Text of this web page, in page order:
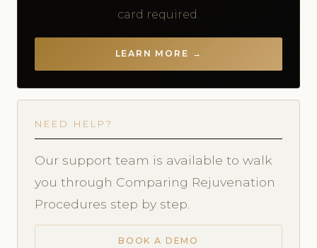
card required.
LEARN MORE →
NEED HELP?
Our support team is available to walk
you through Comparing Rejuvenation
Procedures step by step.
BOOK A DEMO